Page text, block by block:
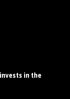
in the